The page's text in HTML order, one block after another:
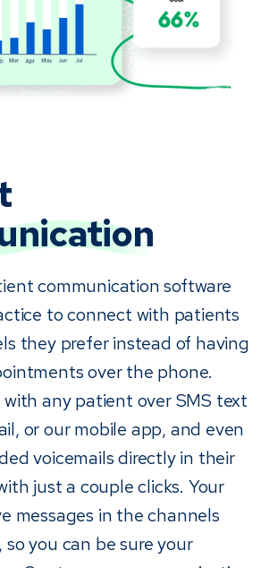
communication software
to connect with patients
they prefer instead of having
over the phone.
with any patient over SMS text
or our mobile app, and even
voicemails directly in their
just a couple clicks. Your
messages in the channels
you can be sure your